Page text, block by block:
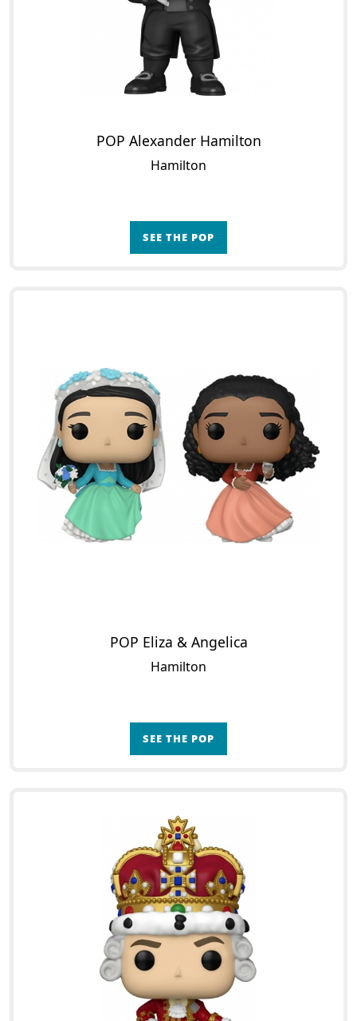
POP Alexander Hamilton
Hamilton
SEE THE POP
POP Eliza & Angelica
Hamilton
SEE THE POP